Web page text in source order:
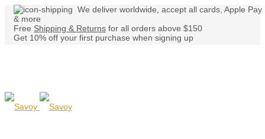
We deliver worldwide, accept all cards, Apple Pay
& more
Free Shipping & Returns for all orders above $150
Get 10% off your first purchase when signing up